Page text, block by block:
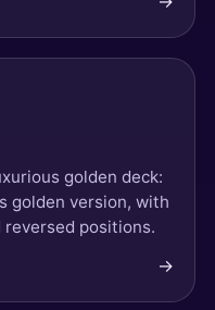
golden deck:
golden version, with
positions.
→